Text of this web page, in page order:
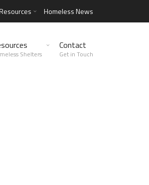
Homeless News
Shelters
Contact
Get in Touch